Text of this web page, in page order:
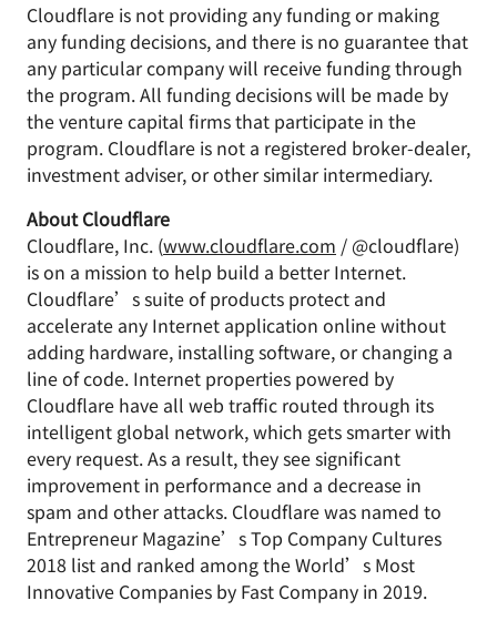
Cloudflare is not providing any funding or making
any funding decisions, and there is no guarantee that
any particular company will receive funding through
the program. All funding decisions will be made by
the venture capital firms that participate in the
program. Cloudflare is not a registered broker-dealer,
investment adviser, or other similar intermediary.
About Cloudflare
Cloudflare, Inc. (www.cloudflare.com / @cloudflare)
is on a mission to help build a better Internet.
Cloudflare’s suite of products protect and
accelerate any Internet application online without
adding hardware, installing software, or changing a
line of code. Internet properties powered by
Cloudflare have all web traffic routed through its
intelligent global network, which gets smarter with
every request. As a result, they see significant
improvement in performance and a decrease in
spam and other attacks. Cloudflare was named to
Entrepreneur Magazine’s Top Company Cultures
2018 list and ranked among the World’s Most
Innovative Companies by Fast Company in 2019.